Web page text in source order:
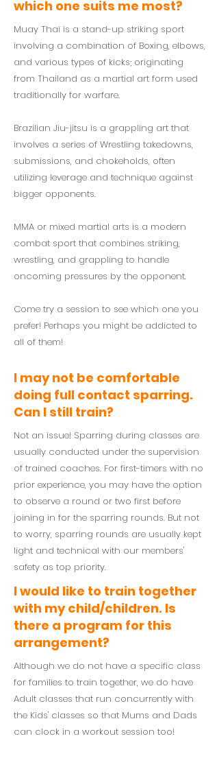
which one suits me most?
Muay Thai is a stand-up striking sport
involving a combination of Boxing, elbows,
and various types of kicks; originating
from Thailand as a martial art form used
traditionally for warfare.
Brazilian Jiu-jitsu is a grappling art that
involves a series of Wrestling takedowns,
submissions, and chokeholds, often
utilizing leverage and technique against
bigger opponents.
MMA or mixed martial arts is a modern
combat sport that combines striking,
wrestling, and grappling to handle
oncoming pressures by the opponent.
Come try a session to see which one you
prefer! Perhaps you might be addicted to
all of them!
I may not be comfortable
doing full contact sparring.
Can I still train?
Not an issue! Sparring during classes are
usually conducted under the supervision
of trained coaches. For first-timers with no
prior experience, you may have the option
to observe a round or two first before
joining in for the sparring rounds. But not
to worry, sparring rounds are usually kept
light and technical with our members'
safety as top priority.
I would like to train together
with my child/children. Is
there a program for this
arrangement?
Although we do not have a specific class
for families to train together, we do have
Adult classes that run concurrently with
the Kids' classes so that Mums and Dads
can clock in a workout session too!